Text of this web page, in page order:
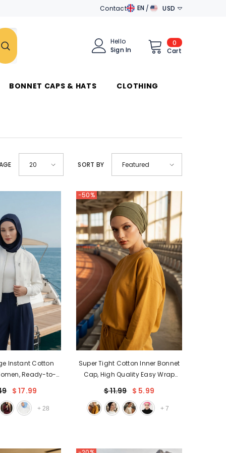
Contact
EN
DE
USD
AUD
CHF
DKK
EGP
ETB
EUR
GBP
HUF
JPY
KES
LBP
MAD
MUR
0
items
Cart
Hello
Sign In
BONNET CAPS & HATS CLOTHING
20 SORT BY Featured
Instant Cotton
Ready-to-
89P
$ 17.99
+ 28
-50%
Super Tight Cotton Inner Bonnet
Cap, High Quality Easy Wrap
Women, Flexible 95% Cotton
Chemo Headwear Cap,B-37
$ 11.99 $ 5.99
+ 7